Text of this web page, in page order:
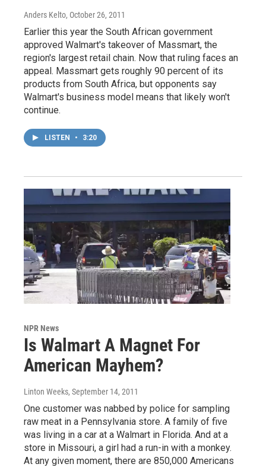
Anders Kelto, October 26, 2011
Earlier this year the South African government
approved Walmart's takeover of Massmart, the
region's largest retail chain. Now that ruling faces an
appeal. Massmart gets roughly 90 percent of its
products from South Africa, but opponents say
Walmart's business model means that likely won't
continue.
LISTEN • 3:20
NPR News
Is Walmart A Magnet For
American Mayhem?
Linton Weeks, September 14, 2011
One customer was nabbed by police for sampling
raw meat in a Pennsylvania store. A family of five
was living in a car at a Walmart in Florida. And at a
store in Missouri, a girl had a run-in with a monkey.
At any given moment, there are 850,000 Americans